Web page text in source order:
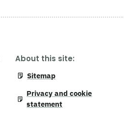
About this site:
Sitemap
Privacy and cookie
statement